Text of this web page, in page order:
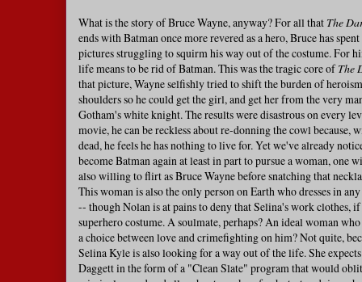
What is the story of Bruce Wayne, anyway? For all that The
ends with Batman once more revered as a hero, Bruce has
pictures struggling to squirm his way out of the costume. For
life means to be rid of Batman. This was the tragic core ofThe
that picture, Wayne selfishly tried to shift the burden of
shoulders so he could get the girl, and get her from the very
Gotham's white knight. The results were disastrous on every
movie, he can be reckless about re-donning the cowl because,
dead, he feels he has nothing to live for. Yet we've already
become Batman again at least in part to pursue a woman, one
also willing to flirt as Bruce Wayne before snatching that
This woman is also the only person on Earth who dresses in
-- though Nolan is at pains to deny that Selina's work clothes,
superhero costume. A soulmate, perhaps? An ideal woman
a choice between love and crimefighting on him? Not quite,
Selina Kyle is also looking for a way out of the life. She
Daggett in the form of a "Clean Slate" program that would